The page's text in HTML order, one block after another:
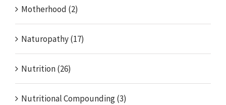
Motherhood (2)
Naturopathy (17)
Nutrition (26)
Nutritional Compounding (3)